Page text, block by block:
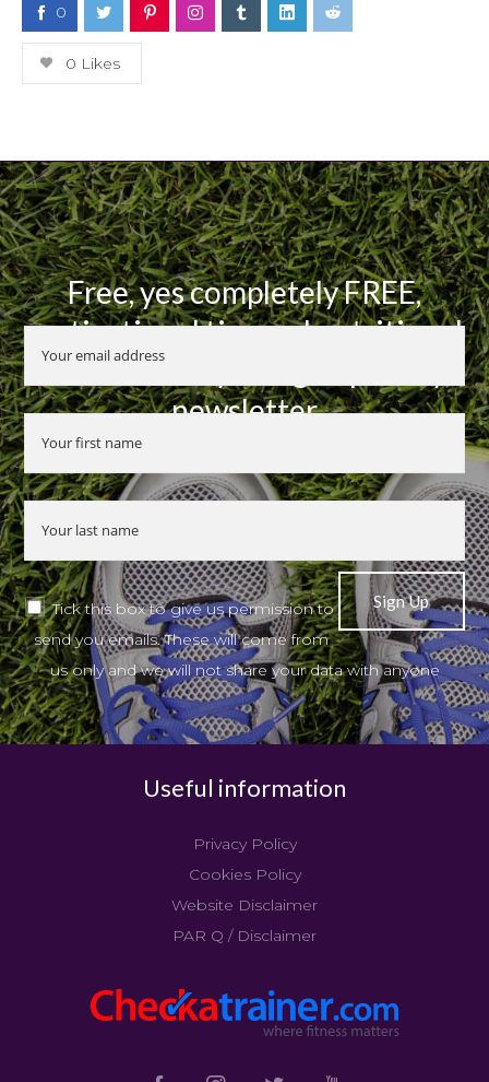
0
0 Likes
Free, yes completely FREE,
motivational tips and nutritional
advice when you sign up to my
newsletter
Tick this box to give us permission to
send you emails. These will come from
us only and we will not share your data with anyone
Useful information
Privacy Policy
Cookies Policy
Website Disclaimer
PAR Q / Disclaimer